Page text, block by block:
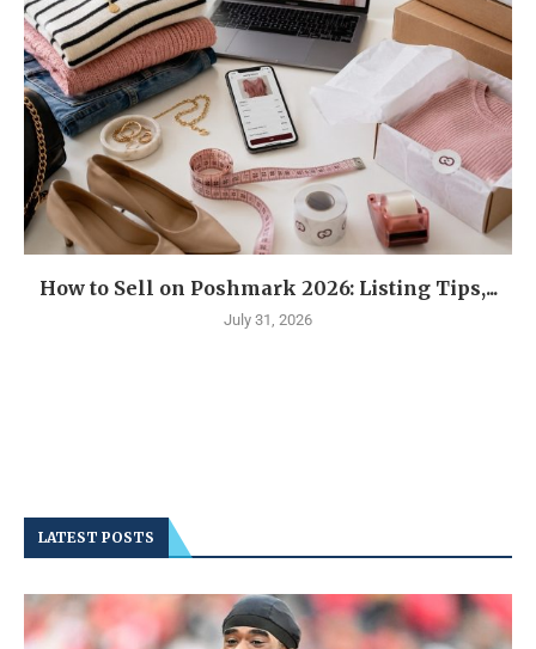
How to Sell on Poshmark 2026: Listing Tips,...
July 31, 2026
LATEST POSTS